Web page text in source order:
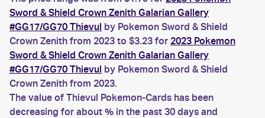
Sword & Shield Crown Zenith Galarian Gallery
#GG17/GG70 Thievul by Pokemon Sword & Shield
Crown Zenith from 2023 to $3.23 for 2023 Pokemon
Sword & Shield Crown Zenith Galarian Gallery
#GG17/GG70 Thievul by Pokemon Sword & Shield
Crown Zenith from 2023.
The value of Thievul Pokemon-Cards has been
decreasing for about % in the past 30 days and